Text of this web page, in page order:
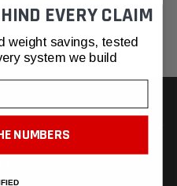
EVERY CLAIM
weight savings, tested
system we build
NUMBERS